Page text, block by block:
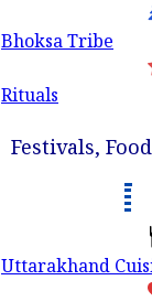
Bhoksa Tribe
Rituals
Festivals,
Uttarakhand